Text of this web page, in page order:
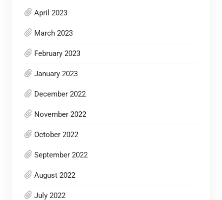
April 2023
March 2023
February 2023
January 2023
December 2022
November 2022
October 2022
September 2022
August 2022
July 2022